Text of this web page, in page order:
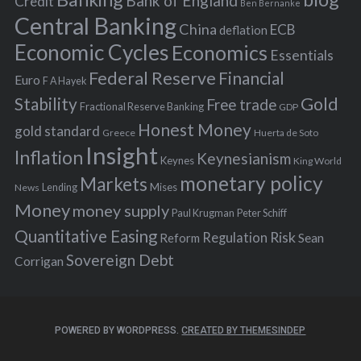
r
:
Ben Bernanke
Central BankingChina deflation ECB
Economic Cycles Economics Essentials
Euro F A Hayek Federal Reserve Financial
Stability Fractional Reserve Banking Free trade GDP Gold
gold standard Greece Honest Money Huerta de Soto
Inflation Insight Keynes Keynesianism King World
News Lending Markets Mises monetary policy
Moneymoney supply Paul Krugman Peter Schiff
Quantitative Easing Reform Regulation Risk Sean
Corrigan Sovereign Debt
POWERED BY WORDPRESS.CREATED BY THEMESINDEP